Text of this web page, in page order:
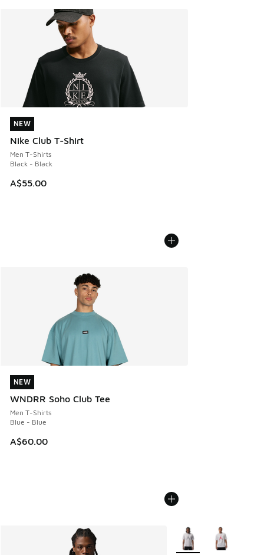
NEW
Nike Club T-Shirt
Men T-Shirts
Black - Black
A$55.00
NEW
NEW
WNDRR Soho Club Tee
Men T-Shirts
Blue - Blue
A$60.00
NEW
More Colors Available